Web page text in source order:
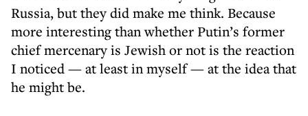
Russia, but they did make me think. Because
more interesting than whether Putin’s former
chief mercenary is Jewish or not is the reaction
I noticed — at least in myself — at the idea that
he might be.